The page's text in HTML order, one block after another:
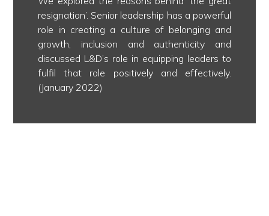
resignation’. Senior leadership has a powerful
role in creating a culture of belonging and
growth, inclusion and authenticity and
discussed L&D’s role in equipping leaders to
fulfil that role positively and effectively.
(January 2022)